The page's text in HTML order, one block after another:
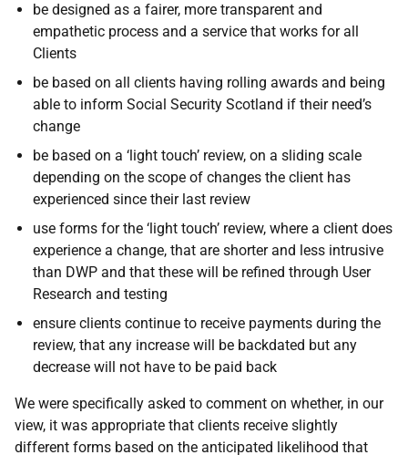
be designed as a fairer, more transparent and
empathetic process and a service that works for all
Clients
be based on all clients having rolling awards and being
able to inform Social Security Scotland if their need’s
change
be based on a ‘light touch’ review, on a sliding scale
depending on the scope of changes the client has
experienced since their last review
use forms for the ‘light touch’ review, where a client does
experience a change, that are shorter and less intrusive
than DWP and that these will be refined through User
Research and testing
ensure clients continue to receive payments during the
review, that any increase will be backdated but any
decrease will not have to be paid back
We were specifically asked to comment on whether, in our
view, it was appropriate that clients receive slightly
different forms based on the anticipated likelihood that